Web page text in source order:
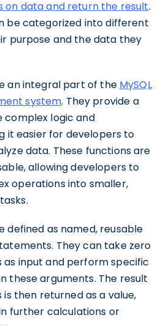
on data and return the result.
be categorized into different
purpose and the data they
an integral part of the MySQL
system. They provide a
complex logic and
it easier for developers to
data. These functions are
allowing developers to
operations into smaller,
defined as named, reusable
They can take zero
input and perform specific
these arguments. The result
then returned as a value,
further calculations or